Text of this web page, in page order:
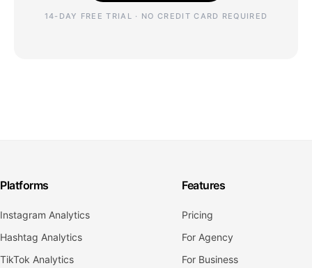
14-DAY FREE TRIAL · NO CREDIT CARD REQUIRED
Platforms
Instagram Analytics
Hashtag Analytics
TikTok Analytics
Features
Pricing
For Agency
For Business